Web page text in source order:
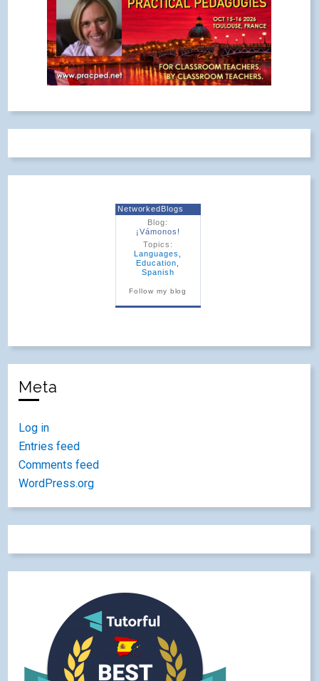
NetworkedBlogs
Blog:
¡Vámonos!
Topics:
Languages
Education
Spanish
Follow my blog
Meta
Log in
Entries feed
Comments feed
WordPress.org